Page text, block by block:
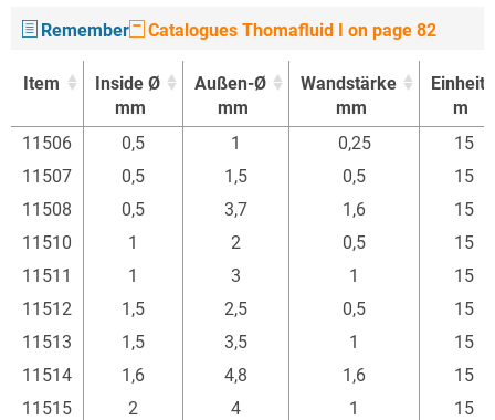
Remember Catalogues Thomafluid I on page 82
Item
Inside Ø
mm
Außen-Ø
mm
Wandstärke
mm
Einheit
m
Item
Inside Ø
Außen-Ø
Wandstärke
Einheit
11506 0,5 1 0,25
15
11507
0,5 1,5 0,5
15
11508
0,5 3,7 1,6
15
11510
1 2 0,5
15
11511
1 3 1
15
11512
1,5 2,5 0,5
15
11513
1,5 3,5 1
15
11514
1,6 4,8 1,6
15
11515
2 4 1
15